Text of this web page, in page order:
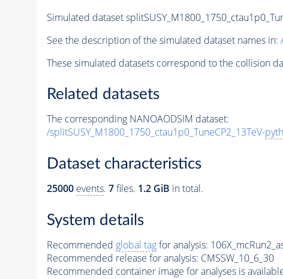
Simulated dataset
See the description of the simulated dataset names in:
These simulated datasets correspond to the collision
Related datasets
The corresponding NANOAODSIM dataset:
/splitSUSY_M1800_1750_ctau1p0_TuneCP2_13TeV-
Dataset characteristics
25000 events. 7files. 1.2 GiB in total.
System details
Recommended global tagfor analysis:
Recommended release for analysis: CMSSW_10_6_30
Recommended container image for analyses is